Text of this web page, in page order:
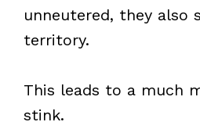
unneutered, they also
territory.
This leads to a much
stink.